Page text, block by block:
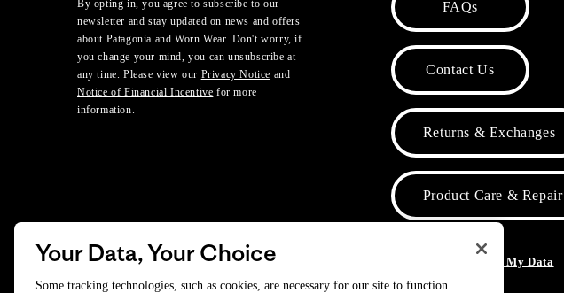
By opting in, you agree to subscribe to our
newsletter and stay updated on news and offers
about Patagonia and Worn Wear. Don't worry, if
you change your mind, you can unsubscribe at
any time. Please view our Privacy Notice and
Notice of Financial Incentive for more
information.
FAQs
Contact Us
Returns & Exchanges
Product Care & Repair
Do Not Sell or Share My Data
Your Data, Your Choice
Some tracking technologies, such as cookies, are necessary for our site to function